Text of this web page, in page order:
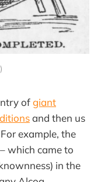
ofgiant
and then us
example, the
– which came to
in the